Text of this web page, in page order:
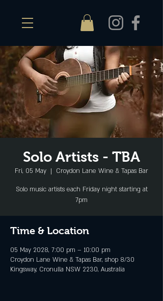
Solo Artists - TBA
Fri, 05 May
  |
Croydon Lane Wine & Tapas Bar
Solo music artists each Friday night starting at
7pm
Time & Location
05 May 2028, 7:00 pm – 10:00 pm
Croydon Lane Wine & Tapas Bar, shop 8/30
Kingsway, Cronulla NSW 2230, Australia